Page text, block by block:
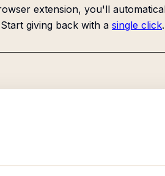
extension, you'll
giving back with a single click